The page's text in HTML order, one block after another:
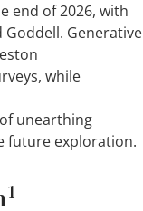
end of 2026, with
Goddell. Generative
while
unearthing
future exploration.
1